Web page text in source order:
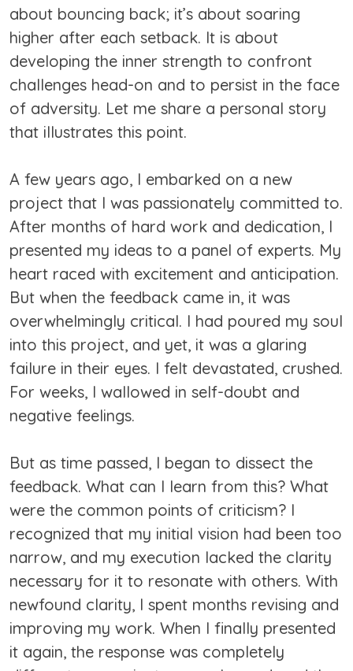
about bouncing back; it’s about soaring
higher after each setback. It is about
developing the inner strength to confront
challenges head-on and to persist in the face
of adversity. Let me share a personal story
that illustrates this point.
A few years ago, I embarked on a new
project that I was passionately committed to.
After months of hard work and dedication, I
presented my ideas to a panel of experts. My
heart raced with excitement and anticipation.
But when the feedback came in, it was
overwhelmingly critical. I had poured my soul
into this project, and yet, it was a glaring
failure in their eyes. I felt devastated, crushed.
For weeks, I wallowed in self-doubt and
negative feelings.
But as time passed, I began to dissect the
feedback. What can I learn from this? What
were the common points of criticism? I
recognized that my initial vision had been too
narrow, and my execution lacked the clarity
necessary for it to resonate with others. With
newfound clarity, I spent months revising and
improving my work. When I finally presented
it again, the response was completely